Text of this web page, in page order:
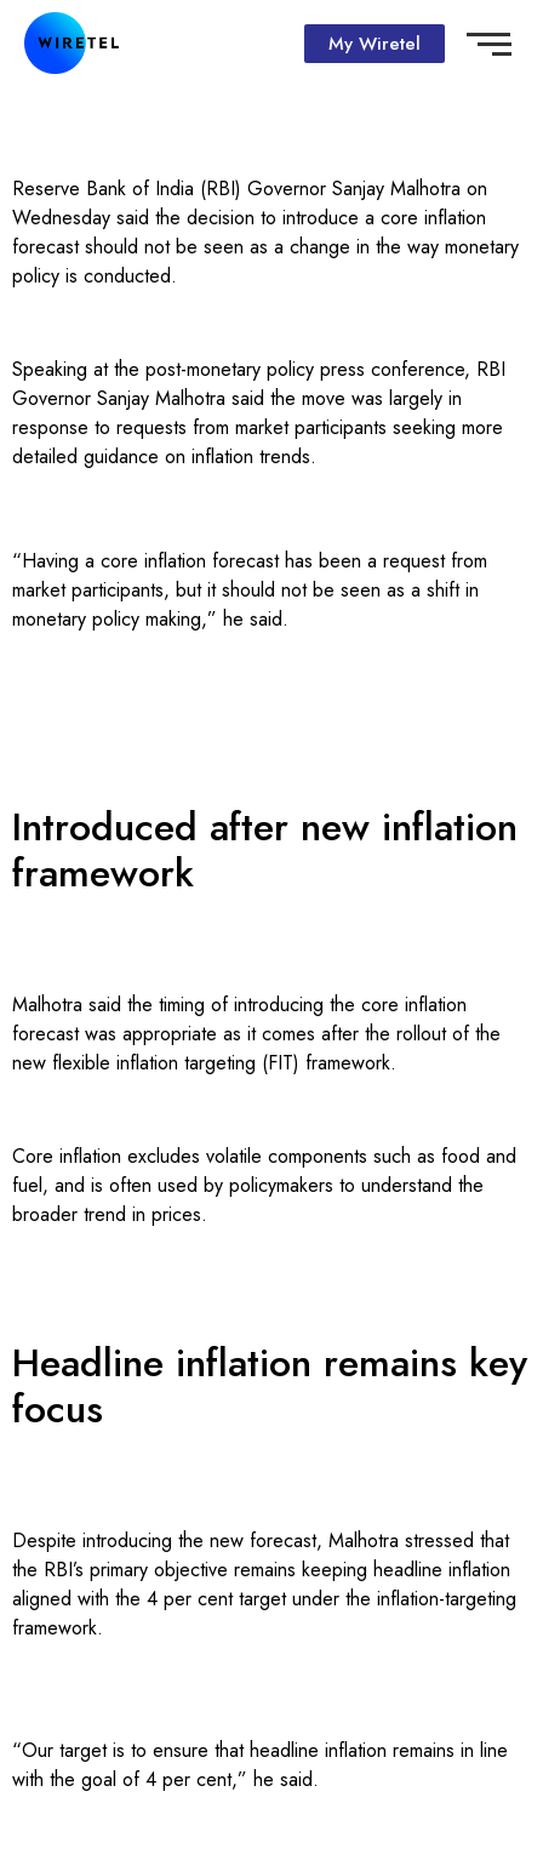
My Wiretel
Reserve Bank of India (RBI) Governor Sanjay Malhotra on
Wednesday said the decision to introduce a core inflation
forecast should not be seen as a change in the way monetary
policy is conducted.
Speaking at the post-monetary policy press conference, RBI
Governor Sanjay Malhotra said the move was largely in
response to requests from market participants seeking more
detailed guidance on inflation trends.
“Having a core inflation forecast has been a request from
market participants, but it should not be seen as a shift in
monetary policy making,” he said.
Introduced after new inflation
framework
Malhotra said the timing of introducing the core inflation
forecast was appropriate as it comes after the rollout of the
new flexible inflation targeting (FIT) framework.
Core inflation excludes volatile components such as food and
fuel, and is often used by policymakers to understand the
broader trend in prices.
Headline inflation remains key
focus
Despite introducing the new forecast, Malhotra stressed that
the RBI’s primary objective remains keeping headline inflation
aligned with the 4 per cent target under the inflation-targeting
framework.
“Our target is to ensure that headline inflation remains in line
with the goal of 4 per cent,” he said.